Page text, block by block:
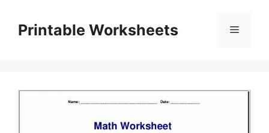
contentPrintable Worksheets Menu